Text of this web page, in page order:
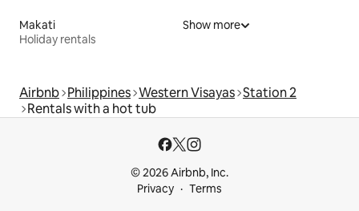
Makati
Holiday rentals
Show more
Airbnb Philippines Western Visayas Station 2
Rentals with a hot tub
© 2026 Airbnb, Inc.
Privacy
Terms